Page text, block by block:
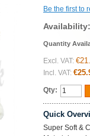
Be the first to
Quantity
Excl. VAT:
Incl. VAT:
Qty:
Quick
Super Soft &